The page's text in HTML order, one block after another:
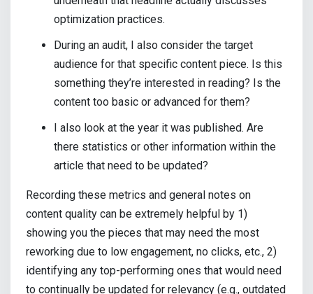
optimization practices.
During an audit, I also consider the target
audience for that specific content piece. Is this
something they’re interested in reading? Is the
content too basic or advanced for them?
I also look at the year it was published. Are
there statistics or other information within the
article that need to be updated?
Recording these metrics and general notes on
content quality can be extremely helpful by 1)
showing you the pieces that may need the most
reworking due to low engagement, no clicks, etc., 2)
identifying any top-performing ones that would need
to continually be updated for relevancy (e.g., outdated